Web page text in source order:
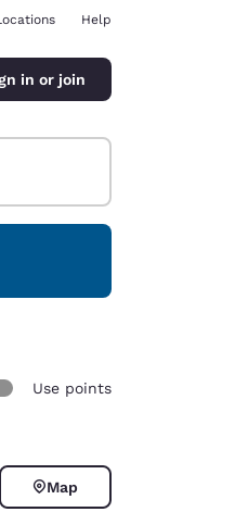
Help
in or join
Use points
Map